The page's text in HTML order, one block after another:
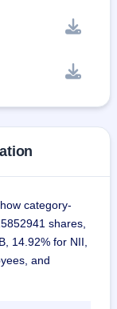
category-
shares,
14.92% for NII,
and